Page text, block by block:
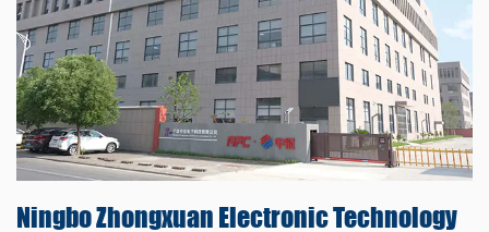
Ningbo Zhongxuan Electronic Technology